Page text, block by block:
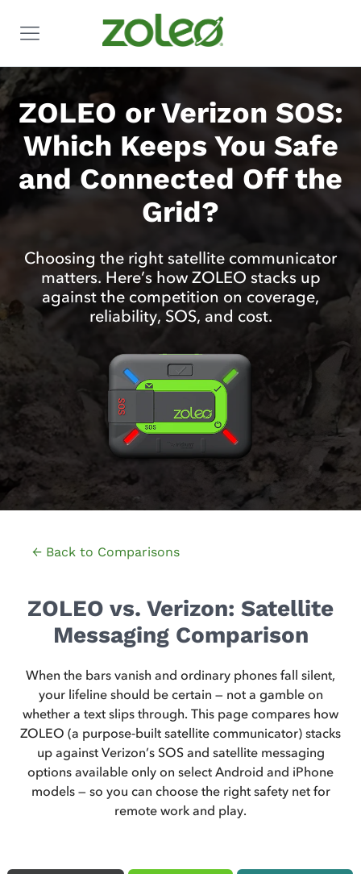
ZOLEO or Verizon SOS:
Which Keeps You Safe
and Connected Off the
Grid?
Choosing the right satellite communicator
matters. Here’s how ZOLEO stacks up
against the competition on coverage,
reliability, SOS, and cost.
← Back to Comparisons
ZOLEO vs. Verizon: Satellite
Messaging Comparison
When the bars vanish and ordinary phones fall silent,
your lifeline should be certain — not a gamble on
whether a text slips through. This page compares how
ZOLEO (a purpose‑built satellite communicator) stacks
up against Verizon’s SOS and satellite messaging
options available only on select Android and iPhone
models — so you can choose the right safety net for
remote work and play.